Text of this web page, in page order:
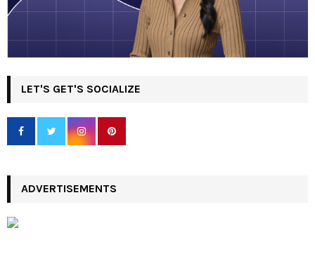
LET'S GET'S SOCIALIZE
ADVERTISEMENTS